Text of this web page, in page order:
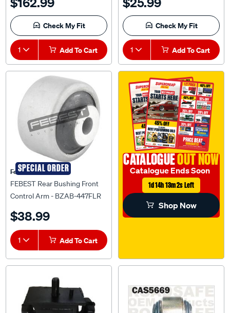
Check My Fit
1 Add To Cart
Check My Fit
1 Add To Cart
SPECIAL ORDER
Febest Auto Parts
FEBEST Rear Bushing Front
Control Arm - BZAB-447FLR
1 Add To Cart
CATALOGUEOUT NOW
Catalogue Ends Soon
1d 14h 13m 1s Left
Shop Now